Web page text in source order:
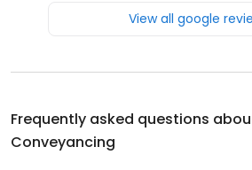
View all google
Frequently asked questions
Conveyancing